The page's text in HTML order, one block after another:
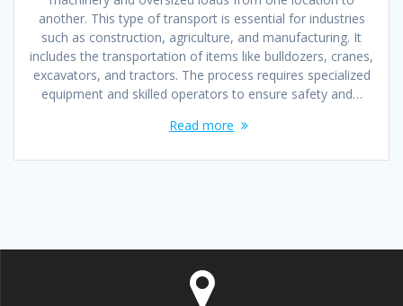
another. This type of transport is essential for industries
such as construction, agriculture, and manufacturing. It
includes the transportation of items like bulldozers, cranes,
excavators, and tractors. The process requires specialized
equipment and skilled operators to ensure safety and…
Read more